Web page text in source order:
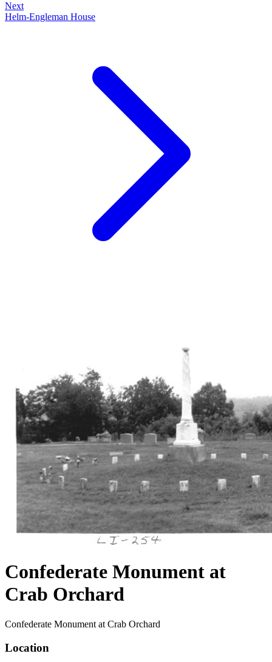
Next
Helm-Engleman House
Confederate Monument at
Crab Orchard
Confederate Monument at Crab Orchard
Location